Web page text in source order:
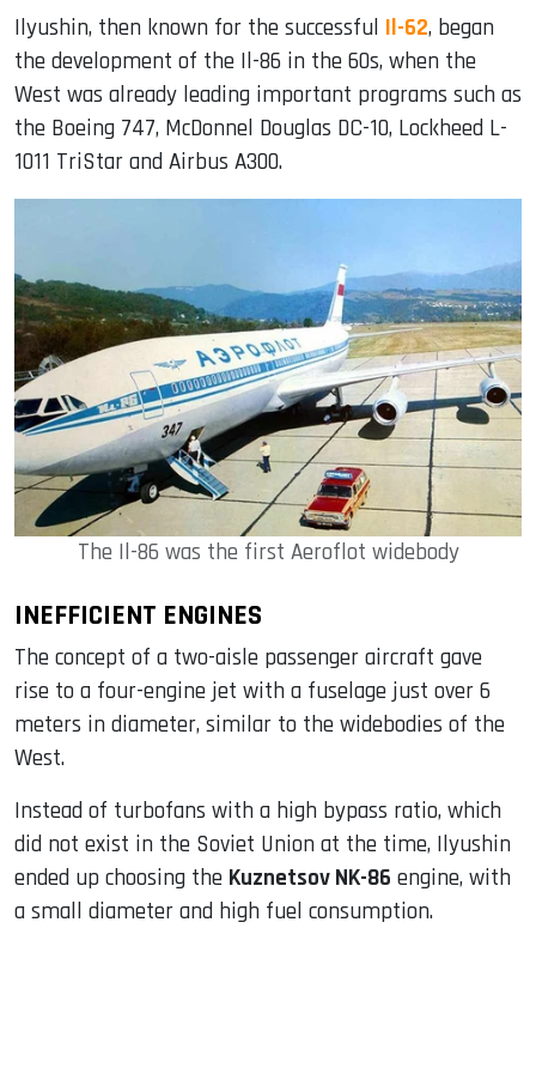
Ilyushin, then known for the successful Il-62, began
the development of the Il-86 in the 60s, when the
West was already leading important programs such as
the Boeing 747, McDonnel Douglas DC-10, Lockheed L-
1011 TriStar and Airbus A300.
The Il-86 was the first Aeroflot widebody
INEFFICIENT ENGINES
The concept of a two-aisle passenger aircraft gave
rise to a four-engine jet with a fuselage just over 6
meters in diameter, similar to the widebodies of the
West.
Instead of turbofans with a high bypass ratio, which
did not exist in the Soviet Union at the time, Ilyushin
ended up choosing the Kuznetsov NK-86 engine, with
a small diameter and high fuel consumption.